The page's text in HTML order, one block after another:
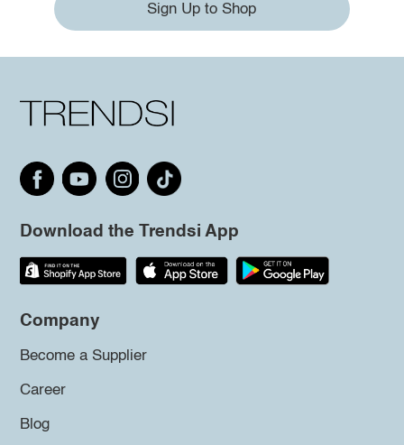
Sign Up to Shop
Download the Trendsi App
Company
Become a Supplier
Career
Blog